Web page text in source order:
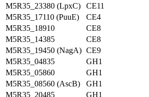
M5R35_23380 (LpxC)
CE11
M5R35_17110 (PuuE)
CE4
M5R35_18910
CE8
M5R35_14385
CE8
M5R35_19450 (NagA) CE9
M5R35_04835
GH1
M5R35_05860
GH1
M5R35_08560 (AscB)
GH1
M5R35_20485
GH1